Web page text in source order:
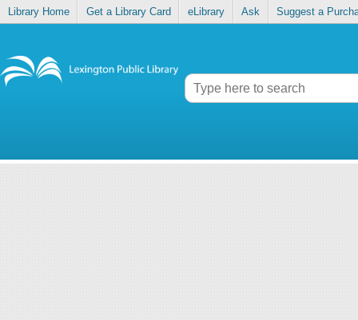
Library Home Get a Library Card eLibrary Ask Suggest a